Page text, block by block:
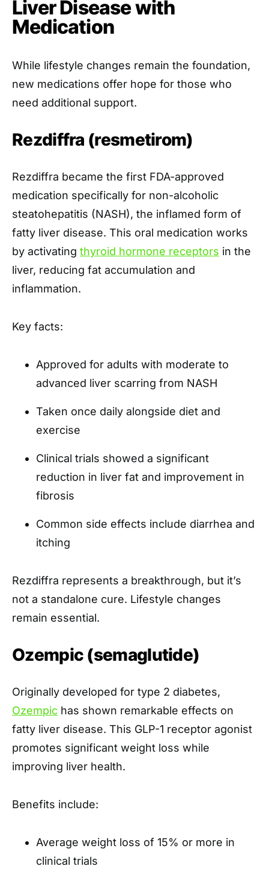
Liver Disease with
Medication
While lifestyle changes remain the foundation,
new medications offer hope for those who
need additional support.
Rezdiffra (resmetirom)
Rezdiffra became the first FDA-approved
medication specifically for non-alcoholic
steatohepatitis (NASH), the inflamed form of
fatty liver disease. This oral medication works
by activating thyroid hormone receptors in the
liver, reducing fat accumulation and
inflammation.
Key facts:
Approved for adults with moderate to
advanced liver scarring from NASH
Taken once daily alongside diet and
exercise
Clinical trials showed a significant
reduction in liver fat and improvement in
fibrosis
Common side effects include diarrhea and
itching
Rezdiffra represents a breakthrough, but it’s
not a standalone cure. Lifestyle changes
remain essential.
Ozempic (semaglutide)
Originally developed for type 2 diabetes,
Ozempic has shown remarkable effects on
fatty liver disease. This GLP-1 receptor agonist
promotes significant weight loss while
improving liver health.
Benefits include:
Average weight loss of 15% or more in
clinical trials